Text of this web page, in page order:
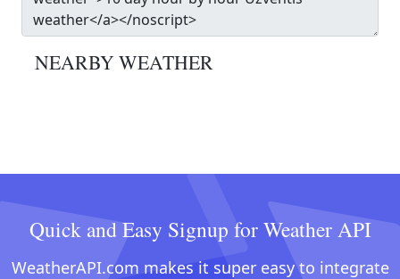
NEARBY WEATHER
Quick and Easy Signup for Weather API
WeatherAPI.com makes it super easy to integrate